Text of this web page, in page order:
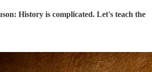
History is complicated. Let's teach the